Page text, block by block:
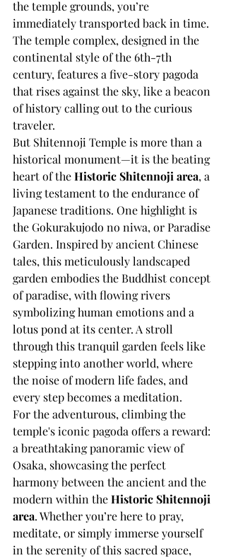
the temple grounds, you’re
immediately transported back in time.
The temple complex, designed in the
continental style of the 6th-7th
century, features a five-story pagoda
that rises against the sky, like a beacon
of history calling out to the curious
traveler.
But Shitennoji Temple is more than a
historical monument—it is the beating
heart of the Historic Shitennoji area, a
living testament to the endurance of
Japanese traditions. One highlight is
the Gokurakujodo no niwa, or Paradise
Garden. Inspired by ancient Chinese
tales, this meticulously landscaped
garden embodies the Buddhist concept
of paradise, with flowing rivers
symbolizing human emotions and a
lotus pond at its center. A stroll
through this tranquil garden feels like
stepping into another world, where
the noise of modern life fades, and
every step becomes a meditation.
For the adventurous, climbing the
temple's iconic pagoda offers a reward:
a breathtaking panoramic view of
Osaka, showcasing the perfect
harmony between the ancient and the
modern within the Historic Shitennoji
area. Whether you’re here to pray,
meditate, or simply immerse yourself
in the serenity of this sacred space,